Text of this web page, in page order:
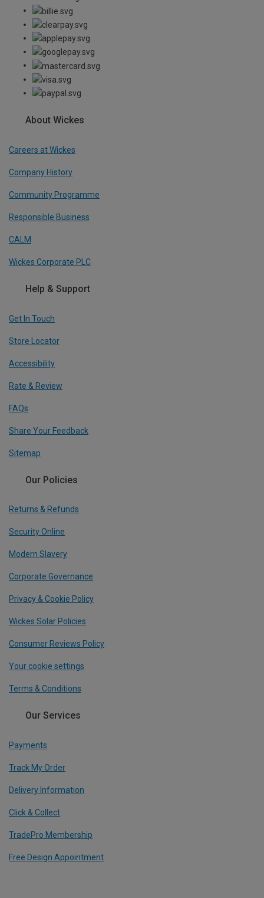
About Wickes
Careers at Wickes
Company History
Community Programme
Responsible Business
CALM
Wickes Corporate PLC
Help & Support
Get In Touch
Store Locator
Accessibility
Rate & Review
FAQs
Share Your Feedback
Sitemap
Our Policies
Returns & Refunds
Security Online
Modern Slavery
Corporate Governance
Privacy & Cookie Policy
Wickes Solar Policies
Consumer Reviews Policy
Your cookie settings
Terms & Conditions
Our Services
Payments
Track My Order
Delivery Information
Click & Collect
TradePro Membership
Free Design Appointment